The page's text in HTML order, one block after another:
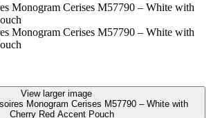
Monogram
View larger image